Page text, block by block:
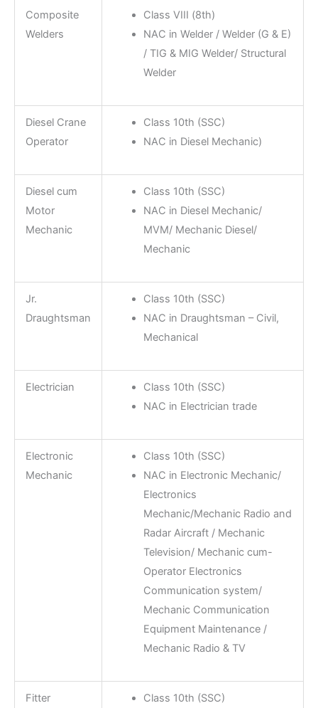
Composite
Welders
Class VIII (8th)
NAC in Welder / Welder (G & E)
/ TIG & MIG Welder/ Structural
Welder
Diesel Crane
Operator
Class 10th (SSC)
NAC in Diesel Mechanic)
Diesel cum
Motor
Mechanic
Class 10th (SSC)
NAC in Diesel Mechanic/
MVM/ Mechanic Diesel/
Mechanic
Jr.
Draughtsman
Class 10th (SSC)
NAC in Draughtsman – Civil,
Mechanical
Electrician
Class 10th (SSC)
NAC in Electrician trade
Electronic
Mechanic
Class 10th (SSC)
NAC in Electronic Mechanic/
Electronics
Mechanic/Mechanic Radio and
Radar Aircraft / Mechanic
Television/ Mechanic cum-
Operator Electronics
Communication system/
Mechanic Communication
Equipment Maintenance /
Mechanic Radio & TV
Fitter
Class 10th (SSC)